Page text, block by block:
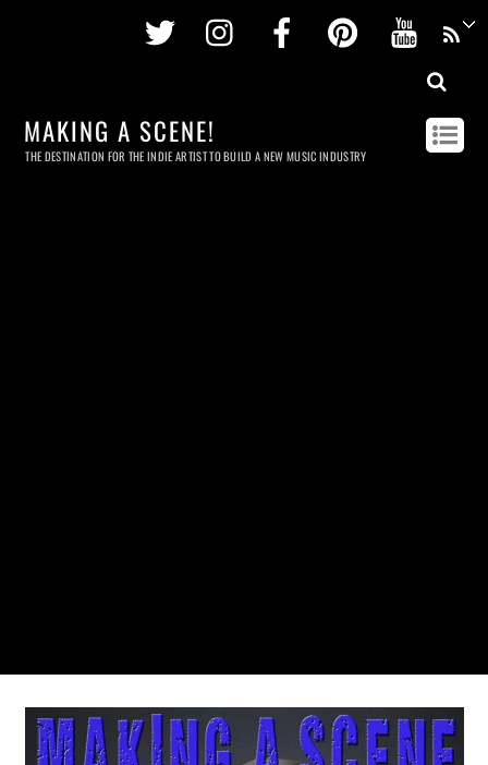
Twitter InstagramFacebookPinterest
MAKING A SCENE!
THE DESTINATION FOR THE INDIE ARTIST TO BUILD A NEW MUSIC INDUSTRY